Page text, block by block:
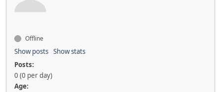
Offline
Show posts Show stats
Posts:
0 (0 per day)
Age: